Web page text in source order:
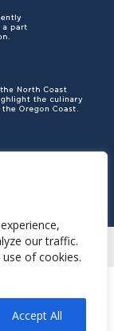
our traffic.
of cookies.
Accept All
© 2026